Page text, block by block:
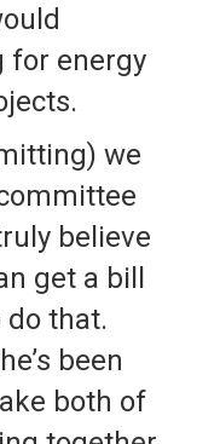
for energy
we
believe
get a bill
do that.
been
both of